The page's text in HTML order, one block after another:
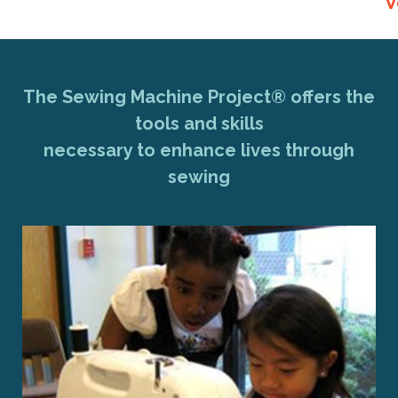
The Sewing Machine Project® offers the
tools and skills
necessary to enhance lives through
sewing